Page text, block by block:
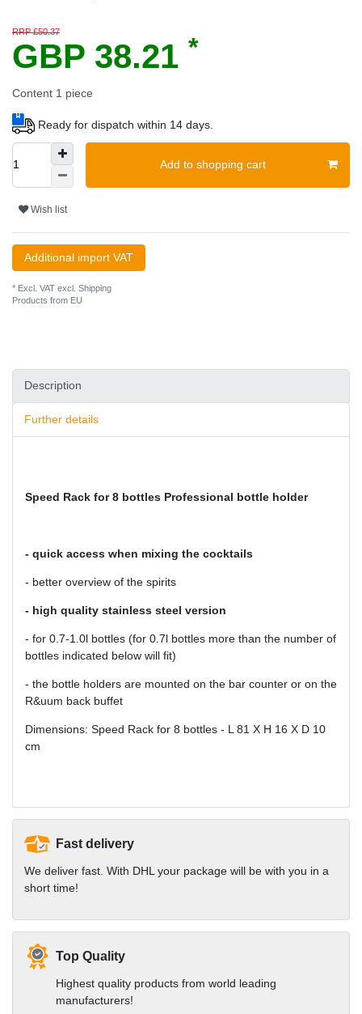
RRP £50.37
GBP 38.21 *
Content 1 piece
Ready for dispatch within 14 days.
Add to shopping cart
Wish list
Additional import VAT
* Excl. VAT excl. Shipping
Products from EU
Description
Further details
Speed Rack for 8 bottles Professional bottle holder
- quick access when mixing the cocktails
- better overview of the spirits
- high quality stainless steel version
- for 0.7-1.0l bottles (for 0.7l bottles more than the number of
bottles indicated below will fit)
- the bottle holders are mounted on the bar counter or on the
R&uum back buffet
Dimensions: Speed Rack for 8 bottles - L 81 X H 16 X D 10
cm
Fast delivery
We deliver fast. With DHL your package will be with you in a
short time!
Top Quality
Highest quality products from world leading
manufacturers!